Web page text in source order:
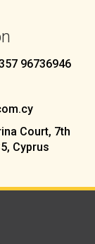
96736946
Court, 7th
Cyprus